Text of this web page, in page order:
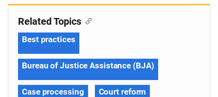
Related Topics
Best practices
Bureau of Justice Assistance (BJA)
Case processing Court reform